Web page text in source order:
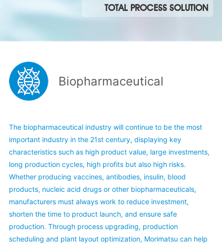
TOTAL PROCESS SOLUTION
Biopharmaceutical
The biopharmaceutical industry will continue to be the most
important industry in the 21st century, displaying key
characteristics such as high product value, large investments,
long production cycles, high profits but also high risks.
Whether producing vaccines, antibodies, insulin, blood
products, nucleic acid drugs or other biopharmaceuticals,
manufacturers must always work to reduce investment,
shorten the time to product launch, and ensure safe
production. Through process upgrading, production
scheduling and plant layout optimization, Morimatsu can help